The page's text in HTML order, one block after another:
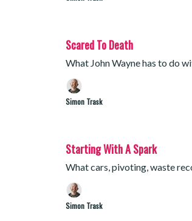
Scared To Death
What John Wayne has to do
Simon Trask
Starting With A Spark
What cars, pivoting, waste
Simon Trask